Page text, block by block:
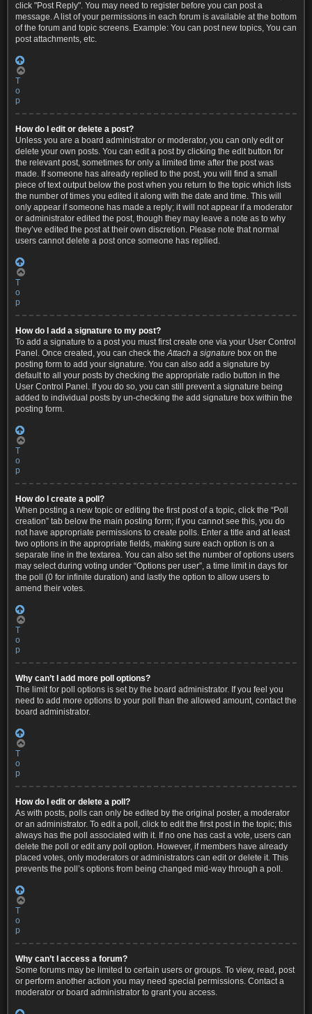
click "Post Reply". You may need to register before you can post a
message. A list of your permissions in each forum is available at the bottom
of the forum and topic screens. Example: You can post new topics, You can
post attachments, etc.
T
o
p
How do I edit or delete a post?
Unless you are a board administrator or moderator, you can only edit or
delete your own posts. You can edit a post by clicking the edit button for
the relevant post, sometimes for only a limited time after the post was
made. If someone has already replied to the post, you will find a small
piece of text output below the post when you return to the topic which lists
the number of times you edited it along with the date and time. This will
only appear if someone has made a reply; it will not appear if a moderator
or administrator edited the post, though they may leave a note as to why
they’ve edited the post at their own discretion. Please note that normal
users cannot delete a post once someone has replied.
T
o
p
How do I add a signature to my post?
To add a signature to a post you must first create one via your User Control
Panel. Once created, you can check theAttach a signature box on the
posting form to add your signature. You can also add a signature by
default to all your posts by checking the appropriate radio button in the
User Control Panel. If you do so, you can still prevent a signature being
added to individual posts by un-checking the add signature box within the
posting form.
T
o
p
How do I create a poll?
When posting a new topic or editing the first post of a topic, click the “Poll
creation” tab below the main posting form; if you cannot see this, you do
not have appropriate permissions to create polls. Enter a title and at least
two options in the appropriate fields, making sure each option is on a
separate line in the textarea. You can also set the number of options users
may select during voting under “Options per user”, a time limit in days for
the poll (0 for infinite duration) and lastly the option to allow users to
amend their votes.
T
o
p
Why can’t I add more poll options?
The limit for poll options is set by the board administrator. If you feel you
need to add more options to your poll than the allowed amount, contact the
board administrator.
T
o
p
How do I edit or delete a poll?
As with posts, polls can only be edited by the original poster, a moderator
or an administrator. To edit a poll, click to edit the first post in the topic; this
always has the poll associated with it. If no one has cast a vote, users can
delete the poll or edit any poll option. However, if members have already
placed votes, only moderators or administrators can edit or delete it. This
prevents the poll’s options from being changed mid-way through a poll.
T
o
p
Why can’t I access a forum?
Some forums may be limited to certain users or groups. To view, read, post
or perform another action you may need special permissions. Contact a
moderator or board administrator to grant you access.